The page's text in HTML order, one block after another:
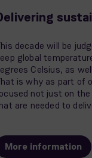
decade will be
global
Celsius, as
is why as part of
not just on
are needed to
More information